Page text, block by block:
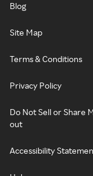
Blog
Site Map
Terms & Conditions
Privacy Policy
Do Not Sell or Share
out
Accessibility